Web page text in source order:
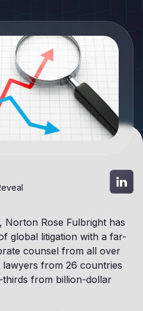
Norton Rose Fulbright has
global litigation with a far-
counsel from all over
from 26 countries
from billion-dollar